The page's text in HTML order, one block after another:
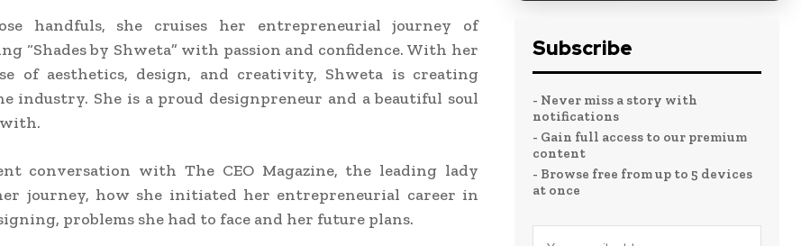
handfuls, she cruises her entrepreneurial journey of
“Shades by Shweta” with passion and confidence. With her
of aesthetics, design, and creativity, Shweta is creating
industry. She is a proud designpreneur and a beautiful soul
conversation with The CEO Magazine, the leading lady
journey, how she initiated her entrepreneurial career in
problems she had to face and her future plans.
Subscribe
- Never miss a story with
notifications
- Gain full access to our premium
content
- Browse free from up to 5 devices
at once